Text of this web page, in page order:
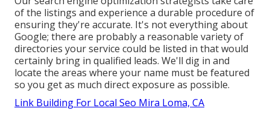
of the listings and experience a durable procedure of
ensuring they're accurate. It's not everything about
Google; there are probably a reasonable variety of
directories your service could be listed in that would
certainly bring in qualified leads. We'll dig in and
locate the areas where your name must be featured
so you get as much direct exposure as possible.
Link Building For Local Seo Mira Loma, CA